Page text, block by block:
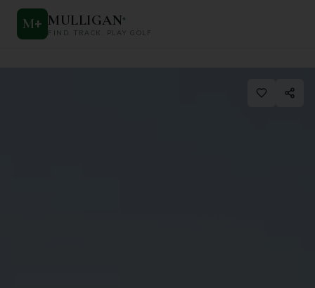
M+ MULLIGAN+
FIND. TRACK. PLAY GOLF